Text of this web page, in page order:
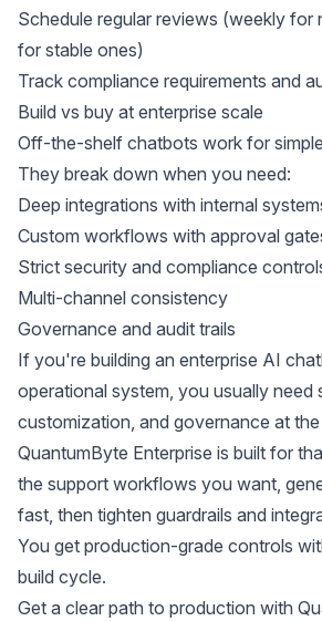
Schedule regular reviews (weekly for
for stable ones)
Track compliance requirements and
Build vs buy at enterprise scale
Off-the-shelf chatbots work for
They break down when you need:
Deep integrations with internal
Custom workflows with approval
Strict security and compliance
Multi-channel consistency
Governance and audit trails
If you're building an enterprise AI
operational system, you usually need
customization, and governance at the
QuantumByte Enterprise is built for
the support workflows you want,
fast, then tighten guardrails and
You get production-grade controls
build cycle.
Get a clear path to production with